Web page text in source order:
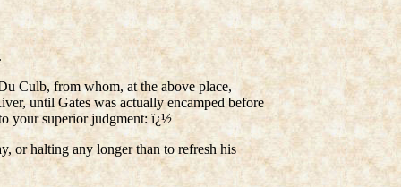
Culb, from whom, at the above place,
until Gates was actually encamped before
your superior judgment: ï¿½
or halting any longer than to refresh his